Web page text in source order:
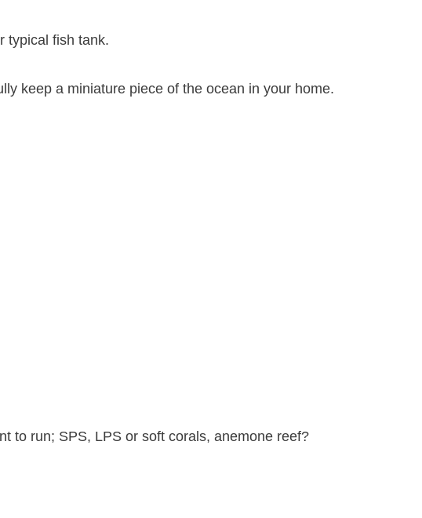
typical fish tank.
keep a miniature piece of the ocean in your home.
to run; SPS, LPS or soft corals, anemone reef?